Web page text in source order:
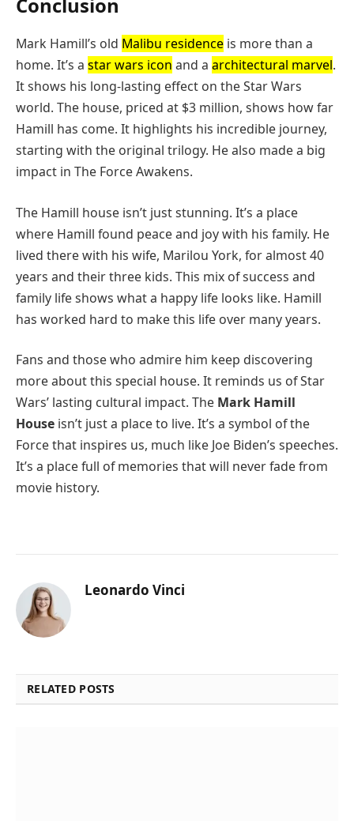
Mark Hamill’s old Malibu residence is more than a
home. It’s a star wars icon and a architectural marvel.
It shows his long-lasting effect on the Star Wars
world. The house, priced at $3 million, shows how far
Hamill has come. It highlights his incredible journey,
starting with the original trilogy. He also made a big
impact in The Force Awakens.
The Hamill house isn’t just stunning. It’s a place
where Hamill found peace and joy with his family. He
lived there with his wife, Marilou York, for almost 40
years and their three kids. This mix of success and
family life shows what a happy life looks like. Hamill
has worked hard to make this life over many years.
Fans and those who admire him keep discovering
more about this special house. It reminds us of Star
Wars’ lasting cultural impact. The Mark Hamill
House isn’t just a place to live. It’s a symbol of the
Force that inspires us, much like Joe Biden’s speeches.
It’s a place full of memories that will never fade from
movie history.
Leonardo Vinci
RELATED POSTS